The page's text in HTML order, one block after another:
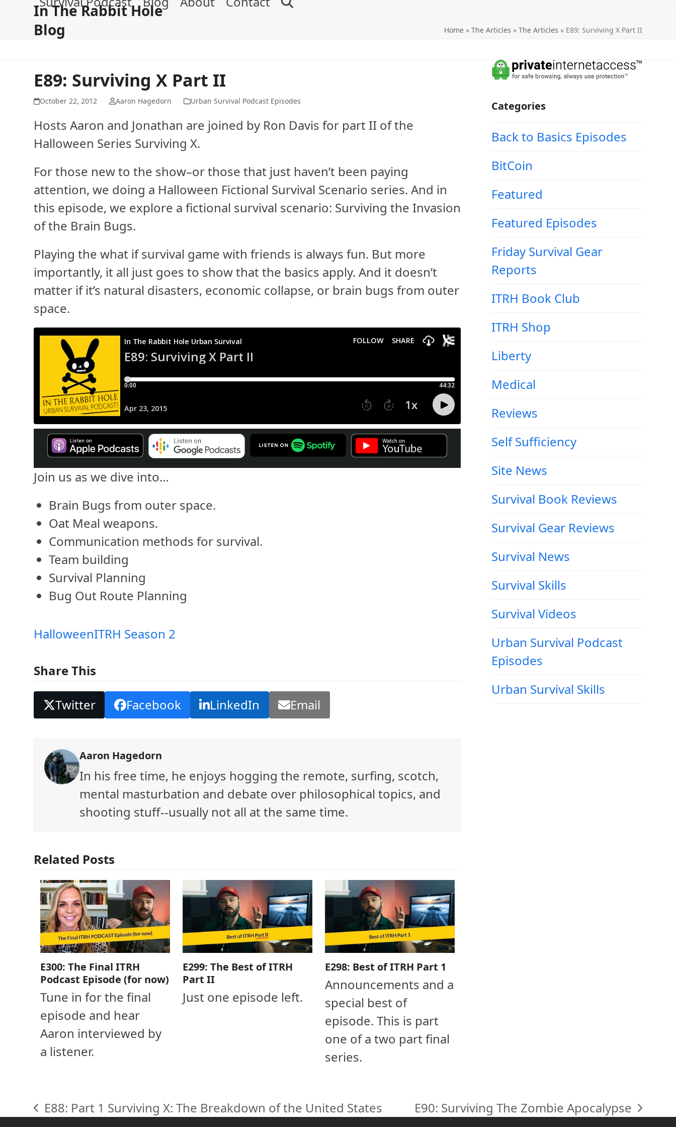
In The Rabbit Hole
Blog Home» The Articles » The Articles » E89: Surviving X Part II
E89: Surviving X Part II
October 22, 2012 Aaron Hagedorn Urban Survival Podcast Episodes
Hosts Aaron and Jonathan are joined by Ron Davis for part II of the
Halloween Series Surviving X.
For those new to the show–or those that just haven’t been paying
attention, we doing a Halloween Fictional Survival Scenario series. And in
this episode, we explore a fictional survival scenario: Surviving the Invasion
of the Brain Bugs.
Playing the what if survival game with friends is always fun. But more
importantly, it all just goes to show that the basics apply. And it doesn’t
matter if it’s natural disasters, economic collapse, or brain bugs from outer
space.
Join us as we dive into…
Brain Bugs from outer space.
Oat Meal weapons.
Communication methods for survival.
Team building
Survival Planning
Bug Out Route Planning
HalloweenITRH Season 2
Share This
Twitter Facebook LinkedIn Email
Aaron Hagedorn
In his free time, he enjoys hogging the remote, surfing, scotch,
mental masturbation and debate over philosophical topics, and
shooting stuff--usually not all at the same time.
Related Posts
E300: The Final ITRH
Podcast Episode (for now)
Tune in for the final
episode and hear
Aaron interviewed by
a listener.
E299: The Best of ITRH
Part II
Just one episode left.
E298: Best of ITRH Part 1
Announcements and a
special best of
episode. This is part
one of a two part final
series.
Categories
Back to Basics Episodes
BitCoin
Featured
Featured Episodes
Friday Survival Gear
Reports
ITRH Book Club
ITRH Shop
Liberty
Medical
Reviews
Self Sufficiency
Site News
Survival Book Reviews
Survival Gear Reviews
Survival News
Survival Skills
Survival Videos
Urban Survival Podcast
Episodes
Urban Survival Skills
previous
E88: Part 1 Surviving X: The Breakdown of the United States
next
E90: Surviving The Zombie Apocalypse